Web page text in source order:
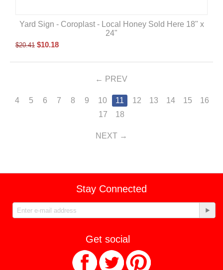
Yard Sign - Coroplast - Local Honey Sold Here 18" x
24"
$20.41 $10.18
PREV
4 5 6 7 8 9 10 11 12 13 14 15
16
17
18
NEXT
Stay Connected
Get social